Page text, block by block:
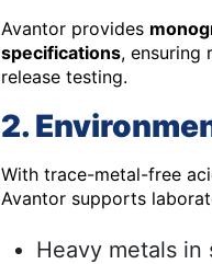
Avantor provides
specifications, ensuring
release testing.
2.
With trace-metal-free
Avantor supports
Heavy metals in